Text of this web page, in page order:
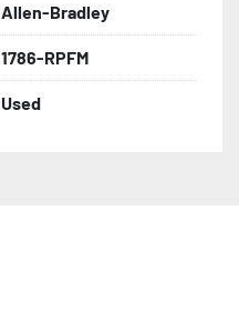
Allen-Bradley
1786-RPFM
Used